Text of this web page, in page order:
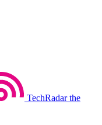
TechRadar the